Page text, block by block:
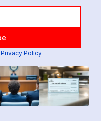
Privacy Policy